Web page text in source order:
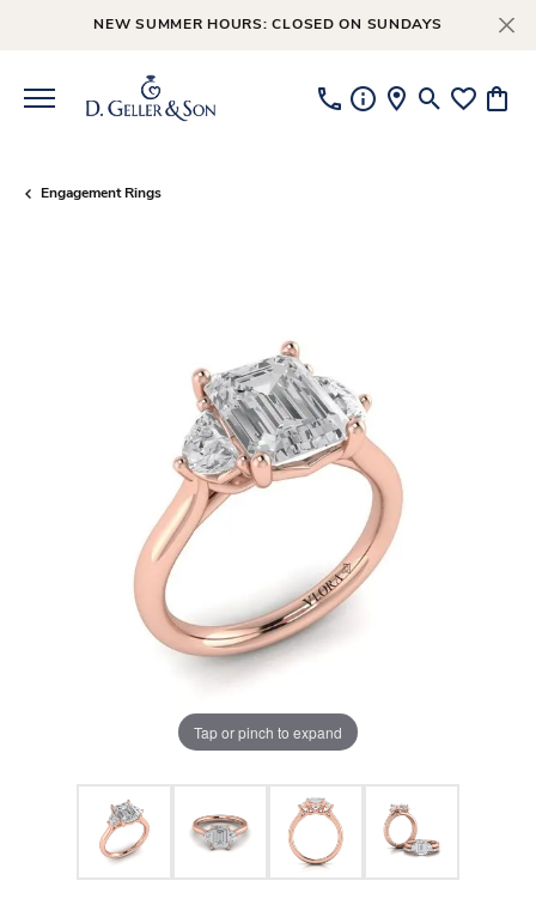
NEW SUMMER HOURS: CLOSED ON SUNDAYS
ToggleToggle
Engagement Rings
Tap or pinch to expand